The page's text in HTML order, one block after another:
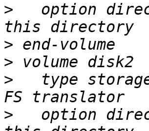
>
option
>
>
>
type
>
option